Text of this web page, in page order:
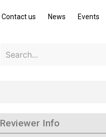
Contact us News Events
Reviewer Info